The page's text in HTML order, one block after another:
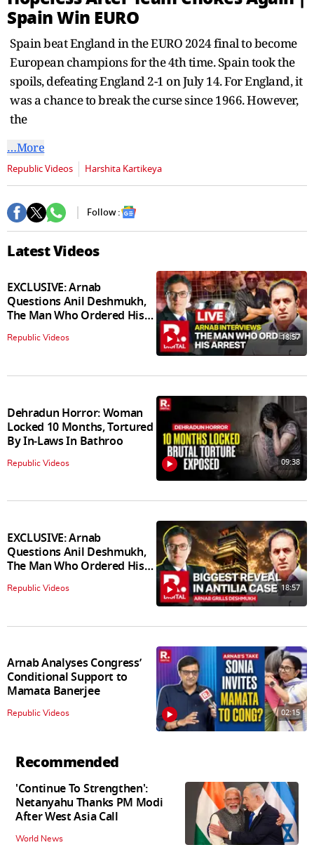
Spain Win EURO
Spain beat England in the EURO 2024 final to become
European champions for the 4th time. Spain took the
spoils, defeating England 2-1 on July 14. For England, it
was a chance to break the curse since 1966. However,
the
…More
Republic Videos Harshita Kartikeya
Follow :
Latest Videos
EXCLUSIVE: Arnab
Questions Anil Deshmukh,
The Man Who Ordered His
Arrest
Republic Videos 18:57
Dehradun Horror: Woman
Locked 10 Months, Tortured
By In‑Laws In Bathroo
Republic Videos 09:38
EXCLUSIVE: Arnab
Questions Anil Deshmukh,
The Man Who Ordered His
Arrest
Republic Videos 18:57
Arnab Analyses Congress’
Conditional Support to
Mamata Banerjee
Republic Videos 02:15
Recommended
'Continue To Strengthen':
Netanyahu Thanks PM Modi
After West Asia Call
World News